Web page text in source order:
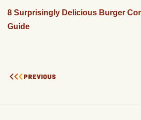
8 Surprisingly Delicious Burger
Guide
PREVIOUS